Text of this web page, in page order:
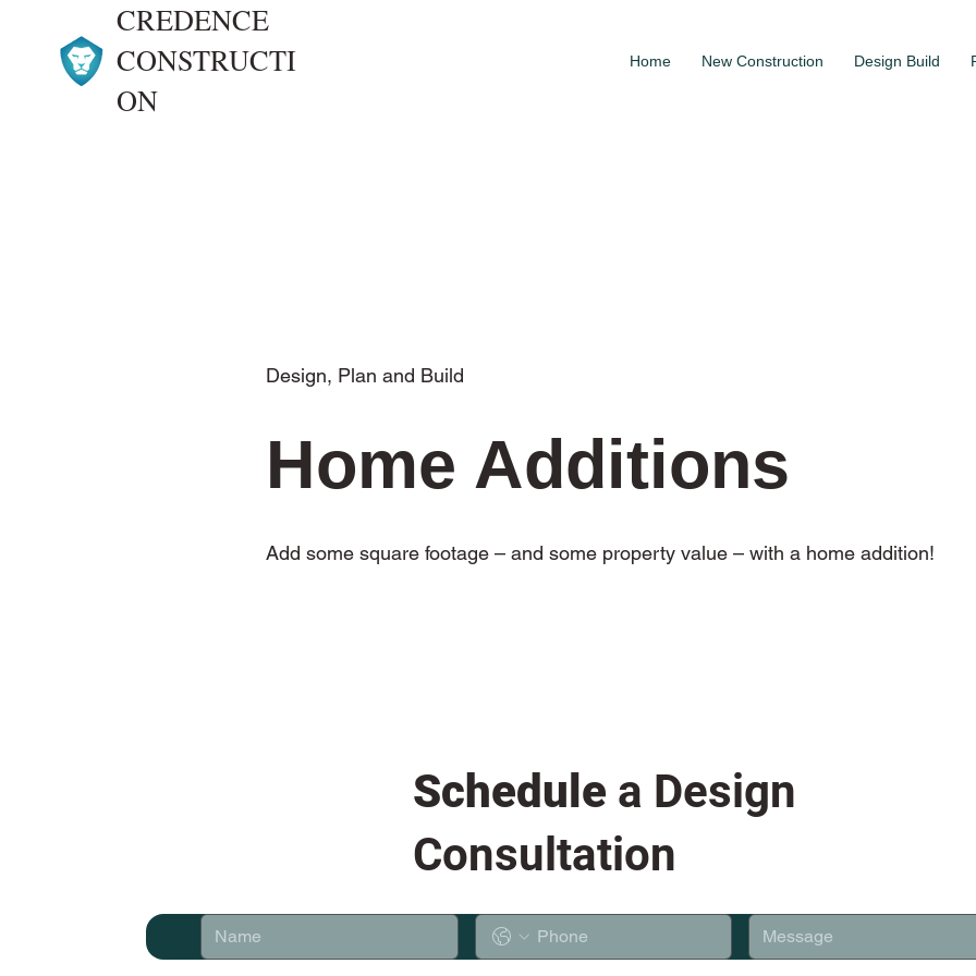
CREDENCE
CONSTRUCTI
ON
Home New Construction Design Build
Add some square footage – and some property value – with a home addition!
Home Additions
Design, Plan and Build
Schedule a Design
Consultation